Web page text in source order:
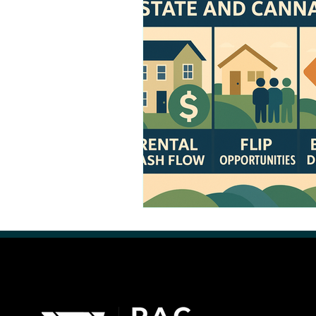
Retail Cannabis Storefronts
Financing Cannabis Assets
Cannabis 2.0: Industry Evolution
Hemp Beverages Medical